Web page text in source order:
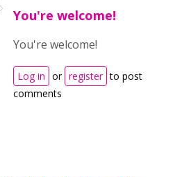
You're welcome!
You're welcome!
Log in or register to post
comments